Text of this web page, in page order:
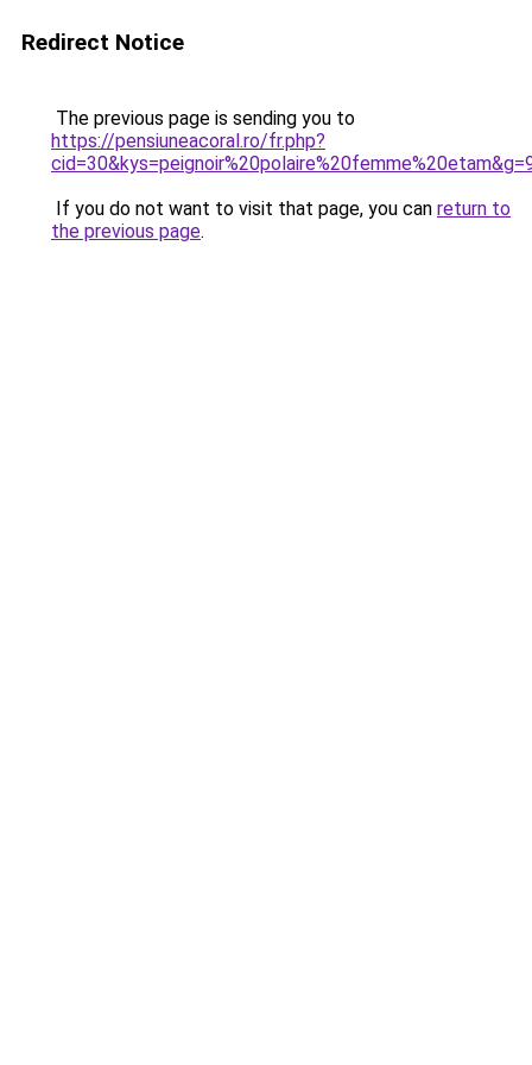
Redirect Notice
The previous page is sending you to
https://pensiuneacoral.ro/fr.php?
If you do not want to visit that page, you can return to
the previous page.